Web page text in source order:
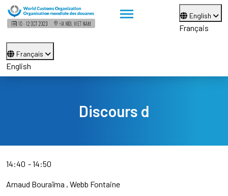
English
Français
Français
English
Discours d
14:40 14:50
Arnaud Bouraïma Webb Fontaine